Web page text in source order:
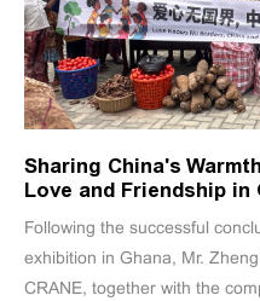
Sharing China's
Love and Friendship in
Following the successful
exhibition in Ghana, Mr.
CRANE, together with the